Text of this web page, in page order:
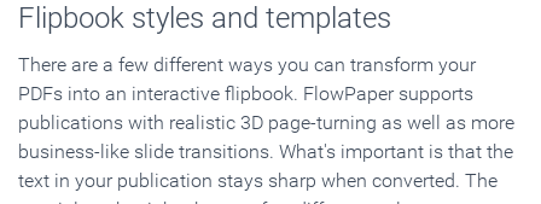
Flipbook styles and templates
There are a few different ways you can transform your
PDFs into an interactive flipbook. FlowPaper supports
publications with realistic 3D page-turning as well as more
business-like slide transitions. What's important is that the
text in your publication stays sharp when converted. The